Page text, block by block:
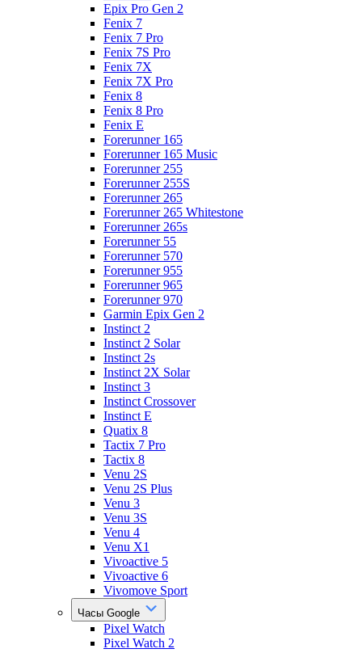
Epix Pro Gen 2
Fenix 7
Fenix 7 Pro
Fenix 7S Pro
Fenix 7X
Fenix 7X Pro
Fenix 8
Fenix 8 Pro
Fenix E
Forerunner 165
Forerunner 165 Music
Forerunner 255
Forerunner 255S
Forerunner 265
Forerunner 265 Whitestone
Forerunner 265s
Forerunner 55
Forerunner 570
Forerunner 955
Forerunner 965
Forerunner 970
Garmin Epix Gen 2
Instinct 2
Instinct 2 Solar
Instinct 2s
Instinct 2X Solar
Instinct 3
Instinct Crossover
Instinct E
Quatix 8
Tactix 7 Pro
Tactix 8
Venu 2S
Venu 2S Plus
Venu 3
Venu 3S
Venu 4
Venu X1
Vivoactive 5
Vivoactive 6
Vivomove Sport
Часы Google
Pixel Watch
Pixel Watch 2